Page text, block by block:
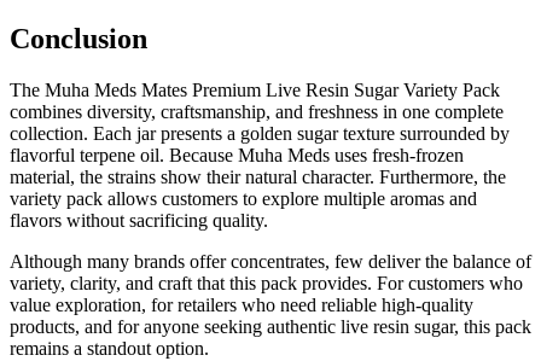
Conclusion
The Muha Meds Mates Premium Live Resin Sugar Variety Pack
combines diversity, craftsmanship, and freshness in one complete
collection. Each jar presents a golden sugar texture surrounded by
flavorful terpene oil. Because Muha Meds uses fresh-frozen
material, the strains show their natural character. Furthermore, the
variety pack allows customers to explore multiple aromas and
flavors without sacrificing quality.
Although many brands offer concentrates, few deliver the balance of
variety, clarity, and craft that this pack provides. For customers who
value exploration, for retailers who need reliable high-quality
products, and for anyone seeking authentic live resin sugar, this pack
remains a standout option.